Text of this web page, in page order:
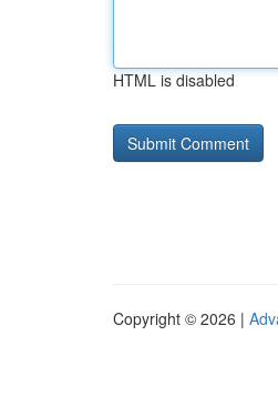
HTML is disabled
Copyright © 2026 |